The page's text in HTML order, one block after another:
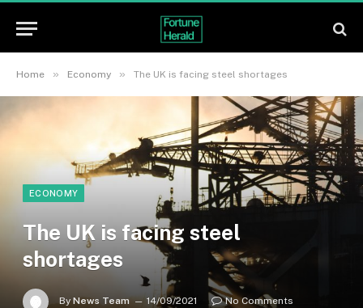
Home » Economy » The UK is facing steel shortages
ECONOMY
The UK is facing steel
shortages
By News Team 14/09/2021
No Comments